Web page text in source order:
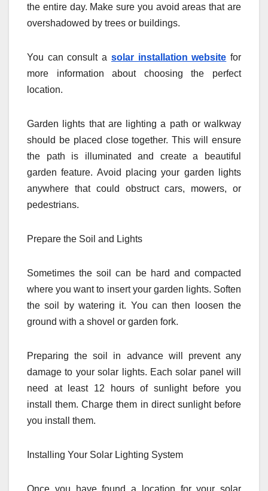
the entire day. Make sure you avoid areas that are
overshadowed by trees or buildings.
You can consult a solar installation website for
more information about choosing the perfect
location.
Garden lights that are lighting a path or walkway
should be placed close together. This will ensure
the path is illuminated and create a beautiful
garden feature. Avoid placing your garden lights
anywhere that could obstruct cars, mowers, or
pedestrians.
Prepare the Soil and Lights
Sometimes the soil can be hard and compacted
where you want to insert your garden lights. Soften
the soil by watering it. You can then loosen the
ground with a shovel or garden fork.
Preparing the soil in advance will prevent any
damage to your solar lights. Each solar panel will
need at least 12 hours of sunlight before you
install them. Charge them in direct sunlight before
you install them.
Installing Your Solar Lighting System